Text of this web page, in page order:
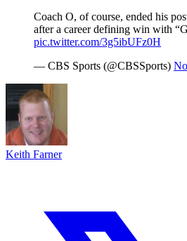
Coach O, of course, ended his
after a career defining win with
pic.twitter.com/3g5ibUFz0H
— CBS Sports (@CBSSports)
Keith Farner